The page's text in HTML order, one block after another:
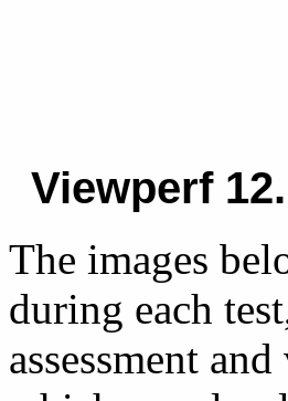
Viewperf
The images
during each
assessment